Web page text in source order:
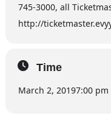
745-3000, all
http://
Time
March 2, 20197:00 pm